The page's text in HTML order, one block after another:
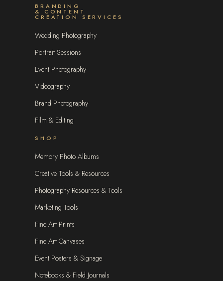
BRANDING
& CONTENT
CREATION SERVICES
Wedding Photography
Portrait Sessions
Event Photography
Videography
Brand Photography
Film & Editing
SHOP
Memory Photo Albums
Creative Tools & Resources
Photography Resources & Tools
Marketing Tools
Fine Art Prints
Fine Art Canvases
Event Posters & Signage
Notebooks & Field Journals